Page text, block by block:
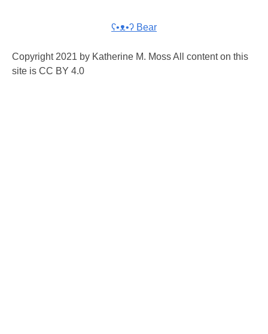
ʕ•ᴥ•ʔ Bear
Copyright 2021 by Katherine M. Moss All content on this
site is CC BY 4.0